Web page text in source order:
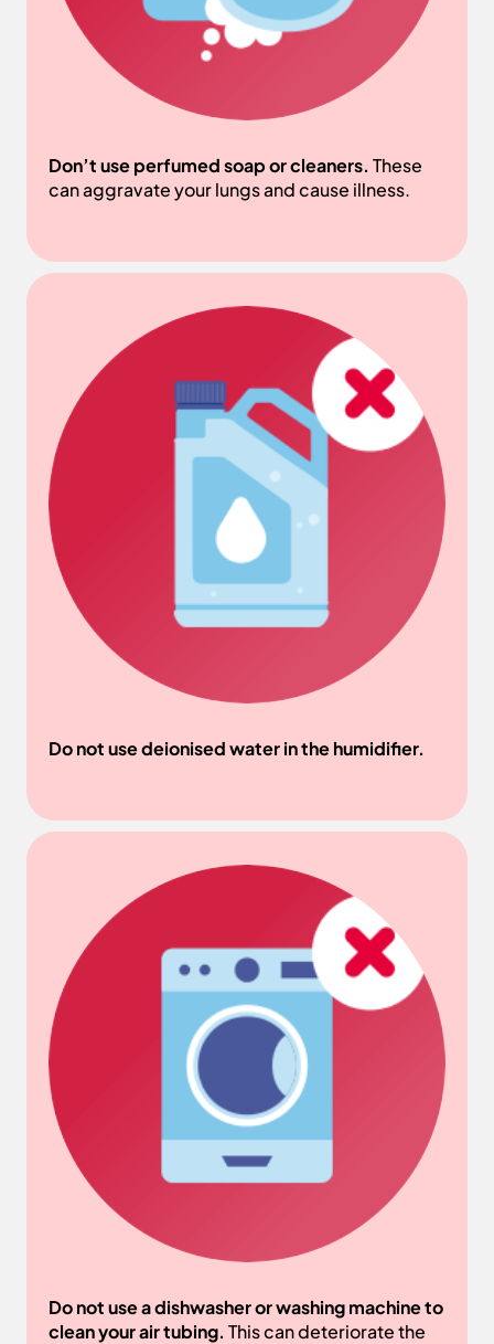
Don’t use perfumed soap or cleaners. These
can aggravate your lungs and cause illness.
Do not use deionised water in the humidifier.
Do not use a dishwasher or washing machine to
clean your air tubing. This can deteriorate the